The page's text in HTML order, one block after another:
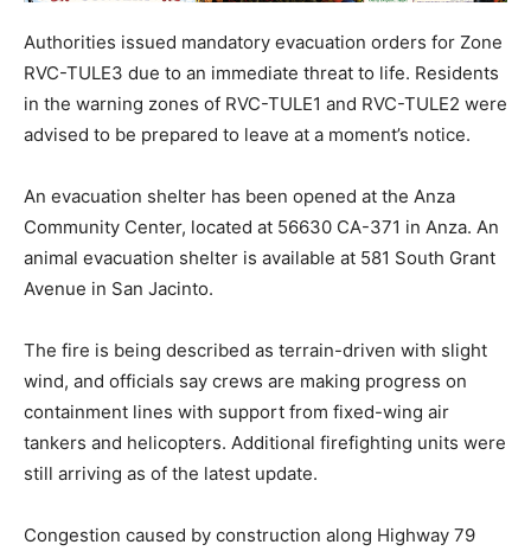
Authorities issued mandatory evacuation orders for Zone
RVC-TULE3 due to an immediate threat to life. Residents
in the warning zones of RVC-TULE1 and RVC-TULE2 were
advised to be prepared to leave at a moment’s notice.
An evacuation shelter has been opened at the Anza
Community Center, located at 56630 CA-371 in Anza. An
animal evacuation shelter is available at 581 South Grant
Avenue in San Jacinto.
The fire is being described as terrain-driven with slight
wind, and officials say crews are making progress on
containment lines with support from fixed-wing air
tankers and helicopters. Additional firefighting units were
still arriving as of the latest update.
Congestion caused by construction along Highway 79